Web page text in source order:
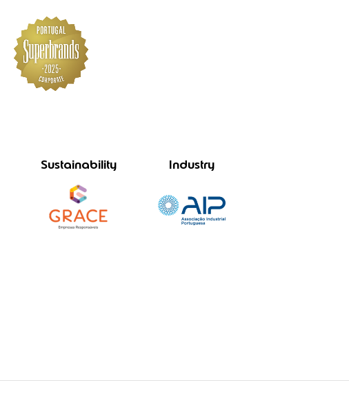
Sustainability Industry